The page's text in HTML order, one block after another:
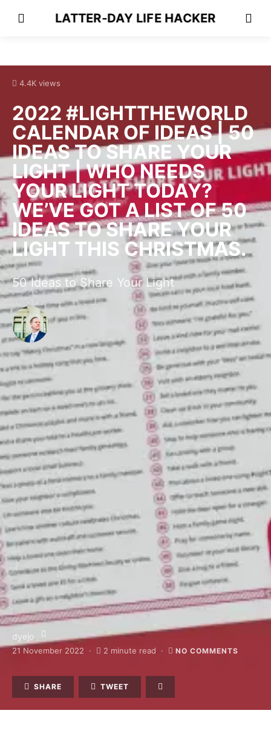
LATTER-DAY LIFE HACKER
4.4K views
2022 #LIGHTTHEWORLD
CALENDAR OF IDEAS | 50
IDEAS TO SHARE YOUR
LIGHT | WHO NEEDS
YOUR LIGHT TODAY?
WE’VE GOT A LIST OF 50
IDEAS TO SHARE YOUR
LIGHT THIS CHRISTMAS.
50 Ideas to Share Your Light
dyejo
21 November 2022 2 minute read NO COMMENTS
SHARE TWEET